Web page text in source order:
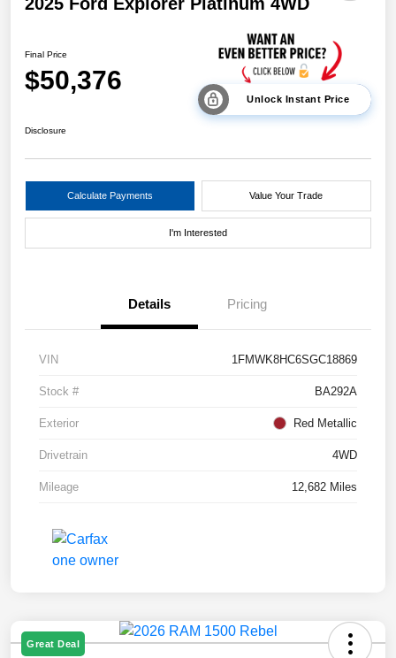
Final Price
$50,376
Unlock Instant Price
Disclosure
Calculate Payments Value Your Trade
I'm Interested
Details Pricing
VIN 1FMWK8HC6SGC18869
Stock # BA292A
Exterior Red Metallic
Drivetrain 4WD
Mileage 12,682 Miles
Great Deal